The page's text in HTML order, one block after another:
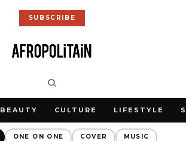
SUBSCRIBE
BEAUTY CULTURE LIFESTYLE
ONE ON ONE COVER MUSIC